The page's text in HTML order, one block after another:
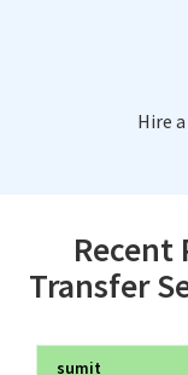
Hire
Recent
Transfer
sumit